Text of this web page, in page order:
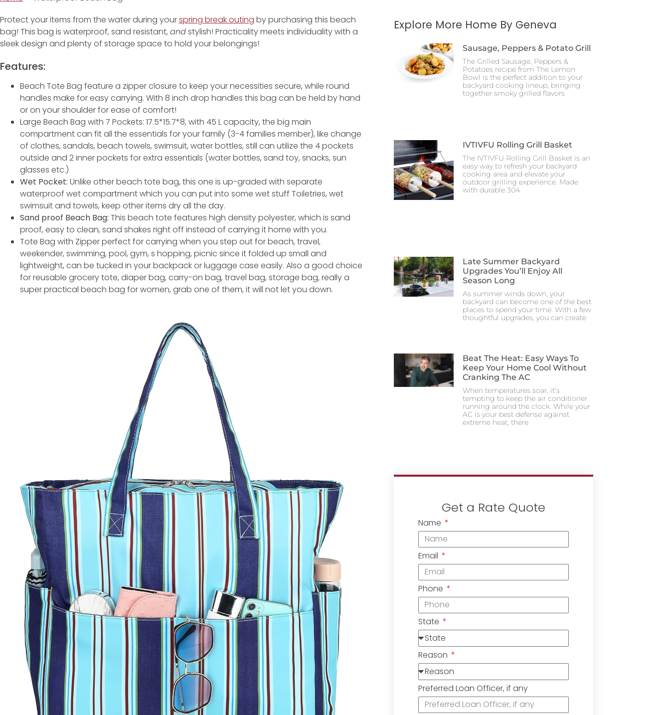
Protect your items from the water during yourspring break outing by purchasing this beach
bag! This bag is waterproof, sand resistant, andstylish! Practicality meets individuality with a
sleek design and plenty of storage space to hold your belongings!
Features:
Beach Tote Bag feature a zipper closure to keep your necessities secure, while round
handles make for easy carrying. With 8 inch drop handles this bag can be held by hand
or on your shoulder for ease of comfort!
Large Beach Bag with 7 Pockets: 17.5*15.7*8, with 45 L capacity, the big main
compartment can fit all the essentials for your family (3-4 families member), like change
of clothes, sandals, beach towels, swimsuit, water bottles, still can utilize the 4 pockets
outside and 2 inner pockets for extra essentials (water bottles, sand toy, snacks, sun
glasses etc.)
Wet Pocket: Unlike other beach tote bag, this one is up-graded with separate
waterproof wet compartment which you can put into some wet stuff Toiletries, wet
swimsuit and towels, keep other items dry all the day.
Sand proof Beach Bag: This beach tote features high density polyester, which is sand
proof, easy to clean, sand shakes right off instead of carrying it home with you.
Tote Bag with Zipper perfect for carrying when you step out for beach, travel,
weekender, swimming, pool, gym, s hopping, picnic since it folded up small and
lightweight, can be tucked in your backpack or luggage case easily. Also a good choice
for reusable grocery tote, diaper bag, carry-on bag, travel bag, storage bag, really a
super practical beach bag for women, grab one of them, it will not let you down.
Explore More Home By Geneva
Sausage, Peppers & Potato Grill
The Grilled Sausage, Peppers &
Potatoes recipe from The Lemon
Bowl is the perfect addition to your
backyard cooking lineup, bringing
together smoky grilled flavors
IVTIVFU Rolling Grill Basket
The IVTIVFU Rolling Grill Basket is an
easy way to refresh your backyard
cooking area and elevate your
outdoor grilling experience. Made
with durable 304
Late Summer Backyard
Upgrades You’ll Enjoy All
Season Long
As summer winds down, your
backyard can become one of the best
places to spend your time. With a few
thoughtful upgrades, you can create
Beat The Heat: Easy Ways To
Keep Your Home Cool Without
Cranking The AC
When temperatures soar, it’s
tempting to keep the air conditioner
running around the clock. While your
AC is your best defense against
extreme heat, there
Get a Rate Quote
Name
Email
Phone
State
Reason
Preferred Loan Officer, if any